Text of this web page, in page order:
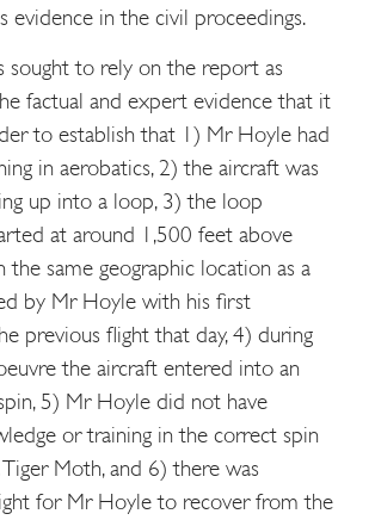
evidence in the civil proceedings.
sought to rely on the report as
factual and expert evidence that it
to establish that 1) Mr Hoyle had
in aerobatics, 2) the aircraft was
up into a loop, 3) the loop
at around 1,500 feet above
the same geographic location as a
by Mr Hoyle with his first
previous flight that day, 4) during
the aircraft entered into an
5) Mr Hoyle did not have
or training in the correct spin
Moth, and 6) there was
for Mr Hoyle to recover from the